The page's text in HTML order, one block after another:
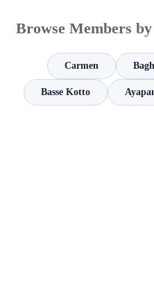
Browse Members
Carmen
Basse Kotto